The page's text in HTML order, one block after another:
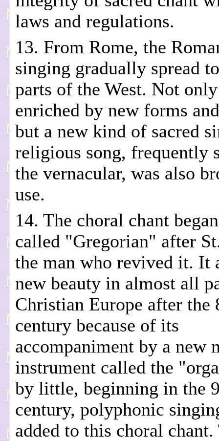
laws and regulations.
13. From Rome, the
singing gradually spread
parts of the West. Not
enriched by new forms
but a new kind of sacred
religious song, frequently
the vernacular, was also
use.
14. The choral chant
called "Gregorian" after
the man who revived it. It
new beauty in almost all
Christian Europe after the
century because of its
accompaniment by a new
instrument called the
by little, beginning in the
century, polyphonic
added to this choral